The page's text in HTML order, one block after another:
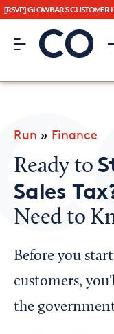
[RSVP] GLOWBAR'S CUSTOMER
CO– by US
Looking for your
Chamber Finder
Interested in
Media Kit
Run » Finance
Ready to
Sales
Need to
Before you
customers,
the